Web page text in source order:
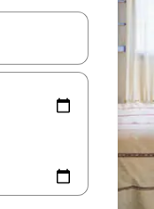
up and down arrow